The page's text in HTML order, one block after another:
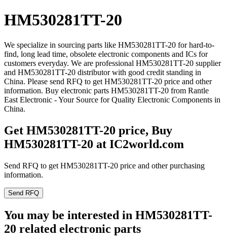
HM530281TT-20
We specialize in sourcing parts like HM530281TT-20 for hard-to-
find, long lead time, obsolete electronic components and ICs for
customers everyday. We are professional HM530281TT-20 supplier
and HM530281TT-20 distributor with good credit standing in
China. Please send RFQ to get HM530281TT-20 price and other
information. Buy electronic parts HM530281TT-20 from Rantle
East Electronic - Your Source for Quality Electronic Components in
China.
Get HM530281TT-20 price, Buy
HM530281TT-20 at IC2world.com
Send RFQ to get HM530281TT-20 price and other purchasing
information.
Send RFQ
You may be interested in HM530281TT-
20 related electronic parts